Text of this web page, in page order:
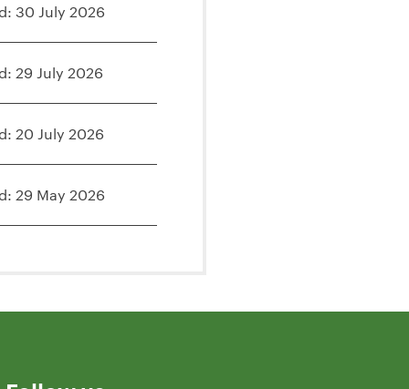
30 July 2026
29 July 2026
20 July 2026
29 May 2026